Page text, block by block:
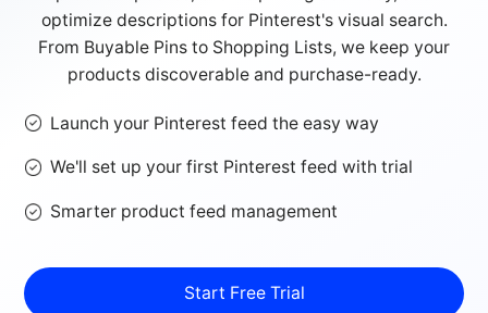
optimize descriptions for Pinterest's visual search.
From Buyable Pins to Shopping Lists, we keep your
products discoverable and purchase-ready.
Launch your Pinterest feed the easy way
We'll set up your first Pinterest feed with trial
Smarter product feed management
Start Free Trial